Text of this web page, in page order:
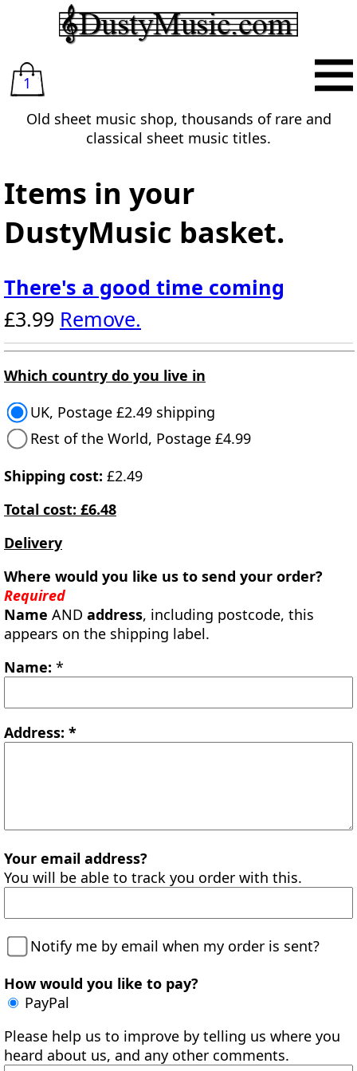
1
Old sheet music shop, thousands of rare and
classical sheet music titles.
Items in your
DustyMusic basket.
There's a good time coming
£3.99 Remove.
Which country do you live in
UK, Postage £2.49 shipping
Rest of the World, Postage £4.99
Shipping cost: £2.49
Total cost: £6.48
Delivery
Where would you like us to send your order?
Required
Name AND address, including postcode, this
appears on the shipping label.
Name: *
Address: *
Your email address?
You will be able to track you order with this.
Notify me by email when my order is sent?
How would you like to pay?
PayPal
Please help us to improve by telling us where you
heard about us, and any other comments.